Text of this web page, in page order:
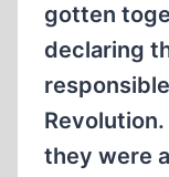
gotten
declaring
they were